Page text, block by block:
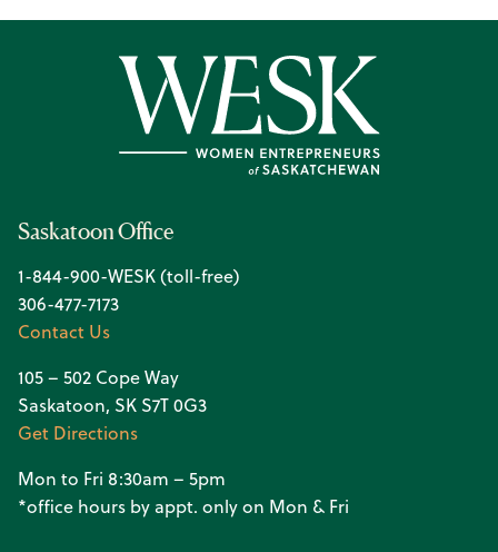
Saskatoon Office
1-844-900-WESK (toll-free)
306-477-7173
Contact Us
105 – 502 Cope Way
Saskatoon, SK S7T 0G3
Get Directions
Mon to Fri 8:30am – 5pm
*office hours by appt. only on Mon & Fri